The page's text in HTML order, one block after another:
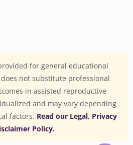
for general educational
not substitute professional
in assisted reproductive
and may vary depending
factors. Read our Legal, Privacy
Policy.